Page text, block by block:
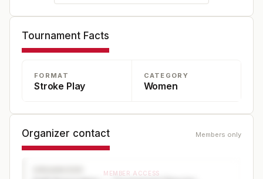
Tournament Facts
FORMAT
Stroke Play
CATEGORY
Women
Organizer contact Members only
MEMBER ACCESS